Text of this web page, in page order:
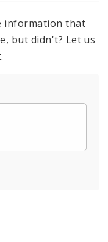
information that
but didn't? Let us